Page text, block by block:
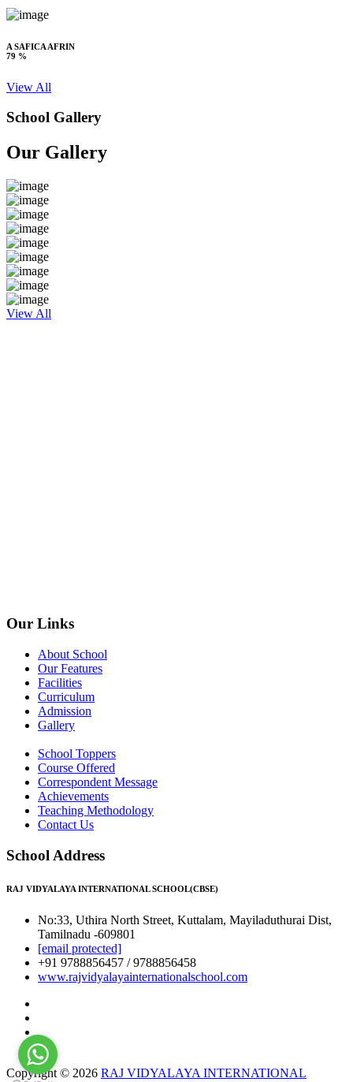
A SAFICA AFRIN
79 %
View All
School Gallery
Our Gallery
View All
Our Links
About School
Our Features
Facilities
Curriculum
Admission
Gallery
School Toppers
Course Offered
Correspondent Message
Achievements
Teaching Methodology
Contact Us
School Address
RAJ VIDYALAYA INTERNATIONAL SCHOOL(CBSE)
No:33, Uthira North Street, Kuttalam, Mayiladuthurai Dist,
Tamilnadu -609801
[email protected]
+91 9788856457 / 9788856458
www.rajvidyalayainternationalschool.com
Copyright © 2026 RAJ VIDYALAYA INTERNATIONAL